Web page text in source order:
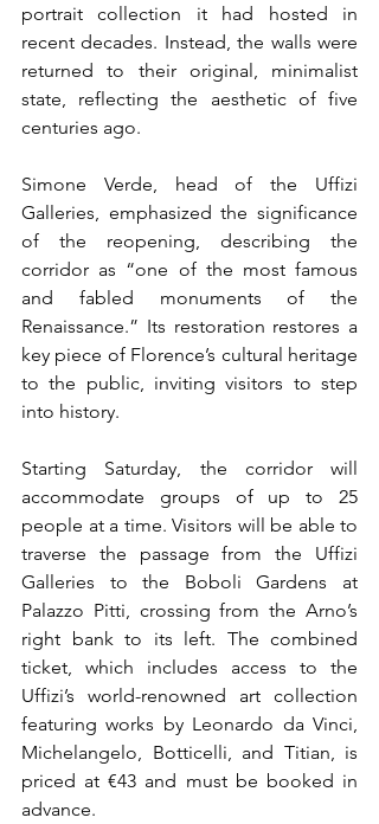
portrait collection it had hosted in
recent decades. Instead, the walls were
returned to their original, minimalist
state, reflecting the aesthetic of five
centuries ago.
Simone Verde, head of the Uffizi
Galleries, emphasized the significance
of the reopening, describing the
corridor as “one of the most famous
and fabled monuments of the
Renaissance.” Its restoration restores a
key piece of Florence’s cultural heritage
to the public, inviting visitors to step
into history.
Starting Saturday, the corridor will
accommodate groups of up to 25
people at a time. Visitors will be able to
traverse the passage from the Uffizi
Galleries to the Boboli Gardens at
Palazzo Pitti, crossing from the Arno’s
right bank to its left. The combined
ticket, which includes access to the
Uffizi’s world-renowned art collection
featuring works by Leonardo da Vinci,
Michelangelo, Botticelli, and Titian, is
priced at €43 and must be booked in
advance.